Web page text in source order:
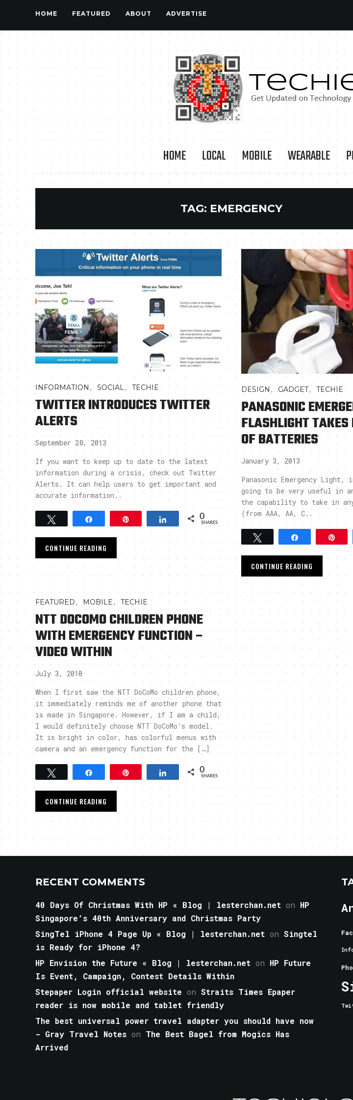
HOME FEATURED ABOUT ADVERTISE
HOME LOCAL MOBILE WEARABLE
TAG: EMERGENCY
INFORMATION , SOCIAL, TECHIE
TWITTER INTRODUCES TWITTER
ALERTS
September 28, 2013
If you want to keep up to date to the latest
information during a crisis, check out Twitter
Alerts. It can help users to get important and
accurate information..
Tweet Share 0
SHARES
CONTINUE READING
DESIGN ,GADGET, TECHIE
PANASONIC
FLASHLIGHT
OF BATTERIES
January 3, 2013
Panasonic Emergency
going to be very useful in
the capability to take in
(from AAA, AA, C..
CONTINUE READING
FEATURED, MOBILE, TECHIE
NTT DOCOMO CHILDREN PHONE
WITH EMERGENCY FUNCTION –
VIDEO WITHIN
July 3, 2010
When I first saw the NTT DoCoMo children phone,
it immediately reminds me of another phone that
is made in Singapore. However, if I am a child,
I would definitely choose NTT DoCoMo’s model.
It is bright in color, has colorful menus with
camera and an emergency function for the […]
Tweet Share Pin Share 0
SHARES
CONTINUE READING
RECENT COMMENTS
40 Days Of Christmas With HP « Blog | lesterchan.net on HP
Singapore’s 40th Anniversary and Christmas Party
SingTel iPhone 4 Page Up « Blog | lesterchan.net on Singtel
is Ready for iPhone 4?
HP Envision the Future « Blog | lesterchan.net on HP Future
Is Event, Campaign, Contest Details Within
Stepaper Login official website on Straits Times Epaper
reader is now mobile and tablet friendly
The best universal power travel adapter you should have now
- Gray Travel Notes on The Best Bagel from Mogics Has
Arrived